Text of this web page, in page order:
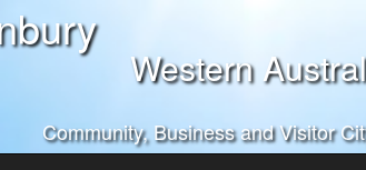
Western
Community, Business and Visitor